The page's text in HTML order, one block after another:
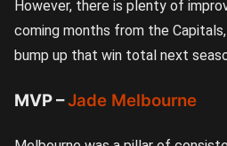
However, there is plenty of
coming months from the
bump up that win total next
MVP –Jade Melbourne